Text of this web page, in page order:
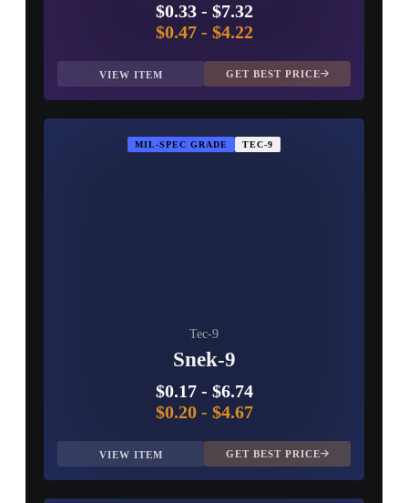
$0.33- $7.32
$0.47- $4.22
VIEW ITEM GET BEST PRICE
MIL-SPEC GRADE TEC-9
Tec-9
Snek-9
$0.17- $6.74
$0.20- $4.67
VIEW ITEM GET BEST PRICE